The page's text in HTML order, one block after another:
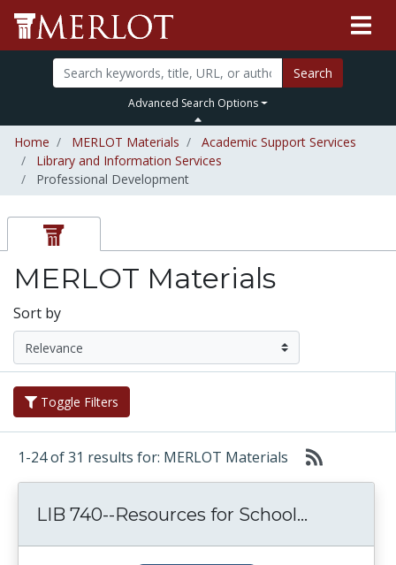
Search
Advanced Search Options
Home MERLOT Materials
Academic Support Services
Library and Information Services
Professional Development
MERLOT Materials
Sort by
Toggle Filters
1-24 of 31 results for: MERLOT Materials
LIB 740--Resources for School...